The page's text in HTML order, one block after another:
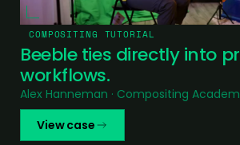
COMPOSITING TUTORIAL
Beeble ties directly into
workflows.
Alex Hanneman · Compositing
View case